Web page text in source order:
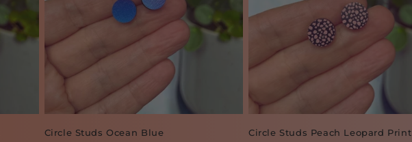
Circle Studs Ocean Blue Circle Studs Peach Leopard Print